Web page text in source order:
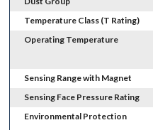
Temperature Class (T Rating)
Operating Temperature
Sensing Range with Magnet
Sensing Face Pressure Rating
Environmental Protection